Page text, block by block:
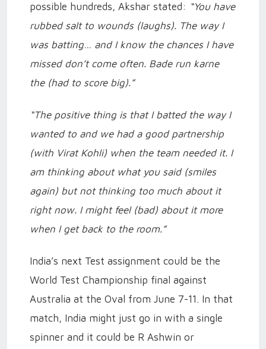
possible hundreds, Akshar stated: “You have
rubbed salt to wounds (laughs). The way I
was batting… and I know the chances I have
missed don’t come often. Bade run karne
the (had to score big).”
“The positive thing is that I batted the way I
wanted to and we had a good partnership
(with Virat Kohli) when the team needed it. I
am thinking about what you said (smiles
again) but not thinking too much about it
right now. I might feel (bad) about it more
when I get back to the room.”
India’s next Test assignment could be the
World Test Championship final against
Australia at the Oval from June 7-11. In that
match, India might just go in with a single
spinner and it could be R Ashwin or